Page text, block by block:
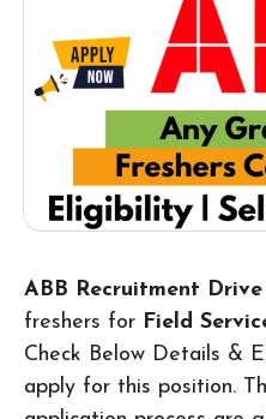
ABB Recruitment
freshers for Field
Check Below Details &
apply for this position.